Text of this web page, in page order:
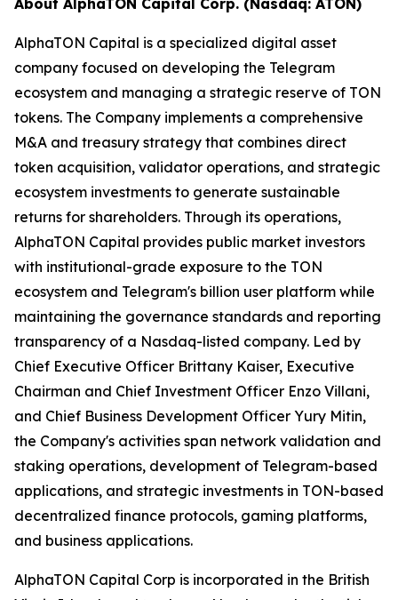
About AlphaTON Capital Corp. (Nasdaq: ATON)
AlphaTON Capital is a specialized digital asset
company focused on developing the Telegram
ecosystem and managing a strategic reserve of TON
tokens. The Company implements a comprehensive
M&A and treasury strategy that combines direct
token acquisition, validator operations, and strategic
ecosystem investments to generate sustainable
returns for shareholders. Through its operations,
AlphaTON Capital provides public market investors
with institutional-grade exposure to the TON
ecosystem and Telegram's billion user platform while
maintaining the governance standards and reporting
transparency of a Nasdaq-listed company. Led by
Chief Executive Officer Brittany Kaiser, Executive
Chairman and Chief Investment Officer Enzo Villani,
and Chief Business Development Officer Yury Mitin,
the Company's activities span network validation and
staking operations, development of Telegram-based
applications, and strategic investments in TON-based
decentralized finance protocols, gaming platforms,
and business applications.
AlphaTON Capital Corp is incorporated in the British